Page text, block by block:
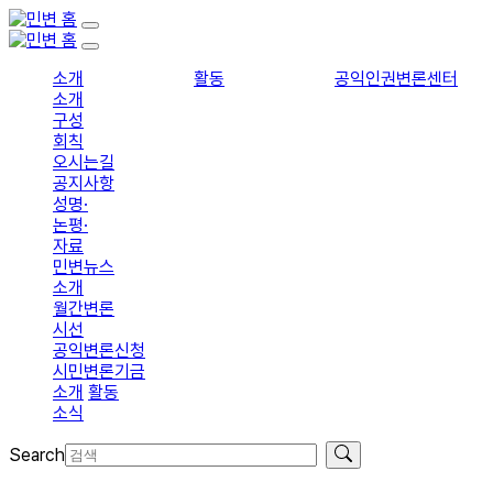
소개 활동
공익인권변론센터
소개
구성
회칙
오시는길
공지사항
성명·
논평·
자료
민변뉴스
소개
월간변론
시선
공익변론신청
시민변론기금
소개 활동
소식
Search